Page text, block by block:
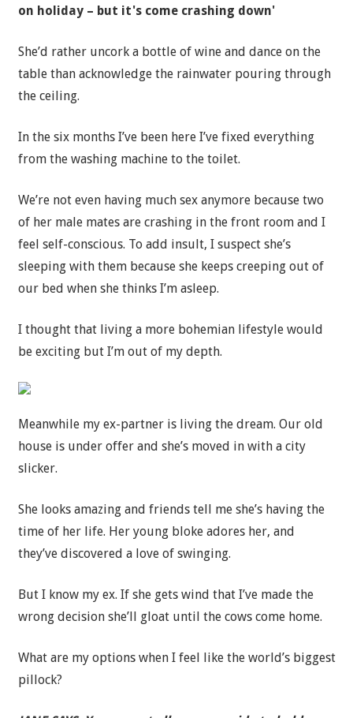
on holiday – but it's come crashing down'
She’d rather uncork a bottle of wine and dance on the
table than acknowledge the rainwater pouring through
the ceiling.
In the six months I’ve been here I’ve fixed everything
from the washing machine to the toilet.
We’re not even having much sex anymore because two
of her male mates are crashing in the front room and I
feel self-conscious. To add insult, I suspect she’s
sleeping with them because she keeps creeping out of
our bed when she thinks I’m asleep.
I thought that living a more bohemian lifestyle would
be exciting but I’m out of my depth.
Meanwhile my ex-partner is living the dream. Our old
house is under offer and she’s moved in with a city
slicker.
She looks amazing and friends tell me she’s having the
time of her life. Her young bloke adores her, and
they’ve discovered a love of swinging.
But I know my ex. If she gets wind that I’ve made the
wrong decision she’ll gloat until the cows come home.
What are my options when I feel like the world’s biggest
pillock?